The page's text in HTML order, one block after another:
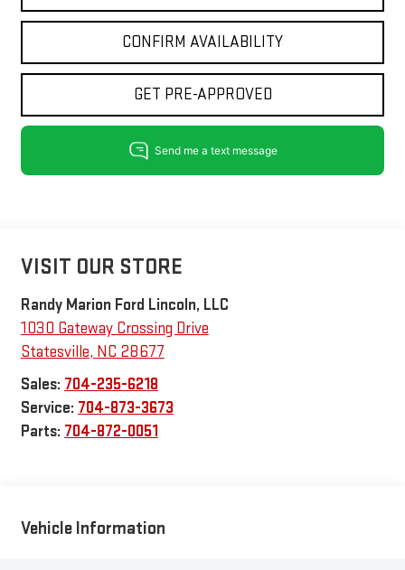
CONFIRM AVAILABILITY
GET PRE-APPROVED
VISIT OUR STORE
Randy Marion Ford Lincoln, LLC
1030 Gateway Crossing Drive
Statesville, NC 28677
Sales: 704-235-6218
Service: 704-873-3673
Parts: 704-872-0051
Vehicle Information